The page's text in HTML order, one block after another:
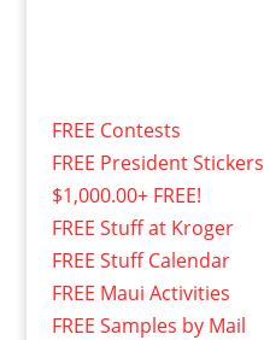
FREE Contests
FREE President Stickers
$1,000.00+ FREE!
FREE Stuff at Kroger
FREE Stuff Calendar
FREE Maui Activities
FREE Samples by Mail